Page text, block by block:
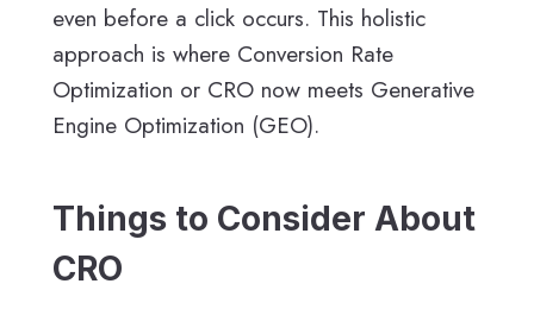
even before a click occurs. This holistic
approach is where Conversion Rate
Optimization or CRO now meets Generative
Engine Optimization (GEO).
Things to Consider About
CRO